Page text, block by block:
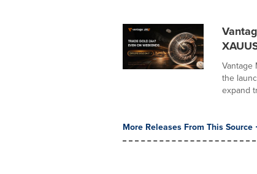
Vantage
the
expand
More Releases From This Source